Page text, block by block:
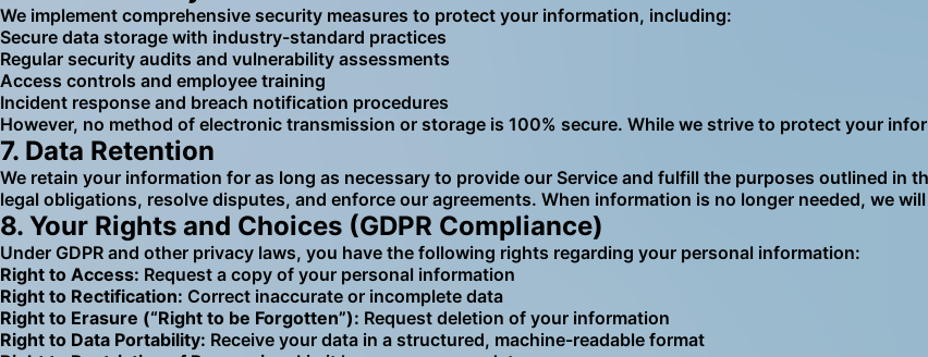
We implement comprehensive security measures to protect your information, including:
Secure data storage with industry-standard practices
Regular security audits and vulnerability assessments
Access controls and employee training
Incident response and breach notification procedures
However, no method of electronic transmission or storage is 100% secure. While we strive to protect your
7. Data Retention
We retain your information for as long as necessary to provide our Service and fulfill the purposes outlined in
legal obligations, resolve disputes, and enforce our agreements. When information is no longer needed, we
8. Your Rights and Choices (GDPR Compliance)
Under GDPR and other privacy laws, you have the following rights regarding your personal information:
Right to Access: Request a copy of your personal information
Right to Rectification: Correct inaccurate or incomplete data
Right to Erasure (“Right to be Forgotten”): Request deletion of your information
Right to Data Portability: Receive your data in a structured, machine-readable format